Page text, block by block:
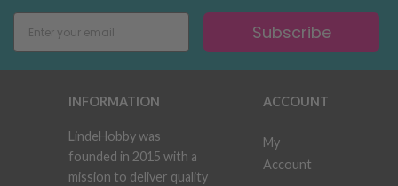
Subscribe
INFORMATION
LindeHobby was
founded in 2015 with a
mission to deliver quality
ACCOUNT
My
Account